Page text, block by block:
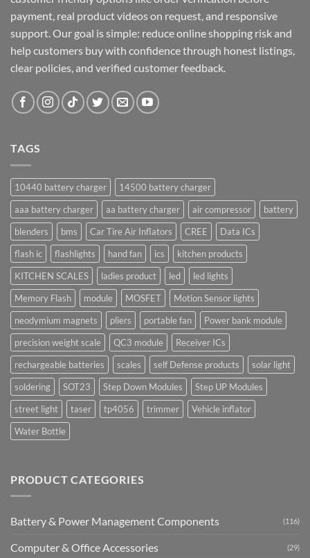
payment, real product videos on request, and responsive
support. Our goal is simple: reduce online shopping risk and
help customers buy with confidence through honest listings,
clear policies, and verified customer feedback.
TAGS
10440 battery charger
14500 battery charger
aaa battery charger
aa battery charger air compressor
battery
blenders
bms Car Tire Air Inflators CREE
Data ICs
flash ic
flashlights hand fan ics
kitchen products
KITCHEN SCALES
ladies product led
led lights
Memory Flash
module MOSFET
Motion Sensor lights
neodymium magnets
pliers portable fan
Power bank module
precision weight scale
QC3 module
Receiver ICs
rechargeable batteries
scales self Defense products
solar light
soldering
SOT23 Step Down Modules
Step UP Modules
street light
taser tp4056 trimmer
Vehicle inflator
Water Bottle
PRODUCT CATEGORIES
Battery & Power Management Components (116)
Computer & Office Accessories (29)